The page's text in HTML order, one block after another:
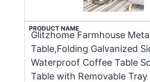
PRODUCT NAME
Glitzhome Farmhouse
Table,Folding Galvanized
Waterproof Coffee Table
Table with Removable